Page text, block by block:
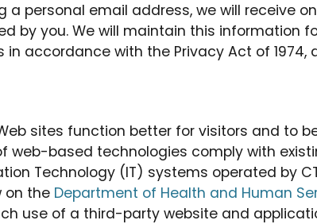
personal email address, we will receive
by you. We will maintain this information
accordance with the Privacy Act of 1974,
sites function better for visitors and to
web-based technologies comply with
Technology (IT) systems operated by
on the Department of Health and Human
use of a third-party website and